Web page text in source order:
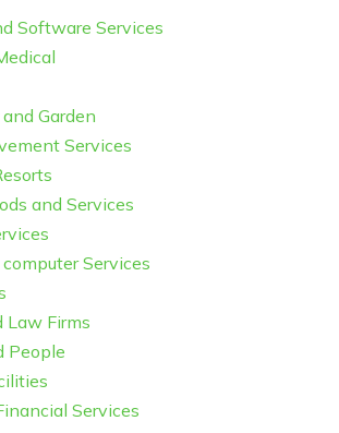
Software Services
Garden
Services
and Services
Services
Law Firms
People
Services